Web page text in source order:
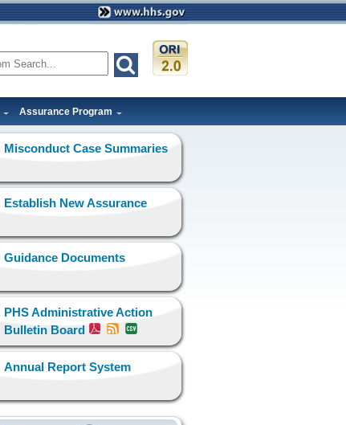
Assurance Program
Misconduct Case Summaries
Establish New Assurance
Guidance Documents
PHS Administrative Action
Bulletin Board
Annual Report System